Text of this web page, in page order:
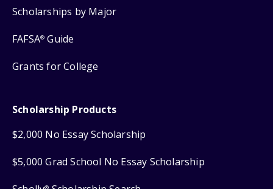
Scholarships by Major
FAFSA® Guide
Grants for College
Scholarship Products
$2,000 No Essay Scholarship
$5,000 Grad School No Essay Scholarship